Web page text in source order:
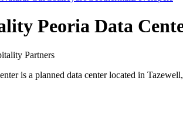
Peoria Data
Partners
is a planned data center located in